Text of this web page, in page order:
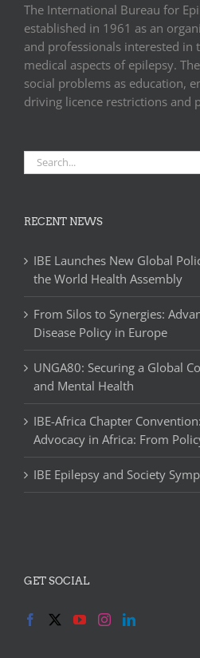
The International Bureau for
established in 1961 as an
and professionals interested in
medical aspects of epilepsy.
social problems as education,
driving licence restrictions and
Search
for:
RECENT NEWS
IBE Launches New Global
the World Health Assembly
From Silos to Synergies:
Disease Policy in Europe
UNGA80: Securing a Global
and Mental Health
IBE-Africa Chapter
Advocacy in Africa: From
IBE Epilepsy and Society
GET SOCIAL